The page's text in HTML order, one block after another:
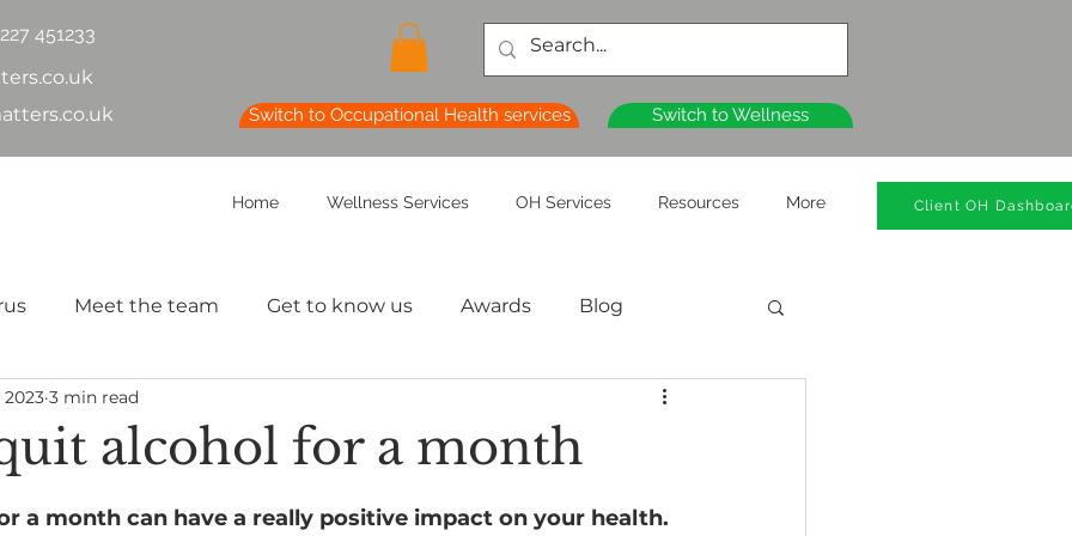
451233
Switch to Occupational Health services Switch to Wellness
Home Wellness Services OH Services Resources More Client OH
Meet the team Get to know us Awards Blog
& Safety
alcohol for a month
2023 3 min read
a month can have a really positive impact on your health.